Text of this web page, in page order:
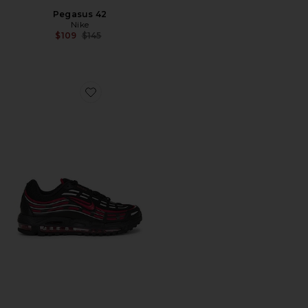
Pegasus 42
Nike
$109 Previous price:
$145
Favorite Air Max Tl 2.5